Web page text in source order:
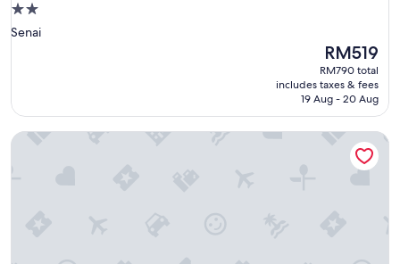
2.0
star
Senai
The
price
is
RM519
RM519
RM790 total
includes taxes & fees
19 Aug - 20 Aug
Fun Villa